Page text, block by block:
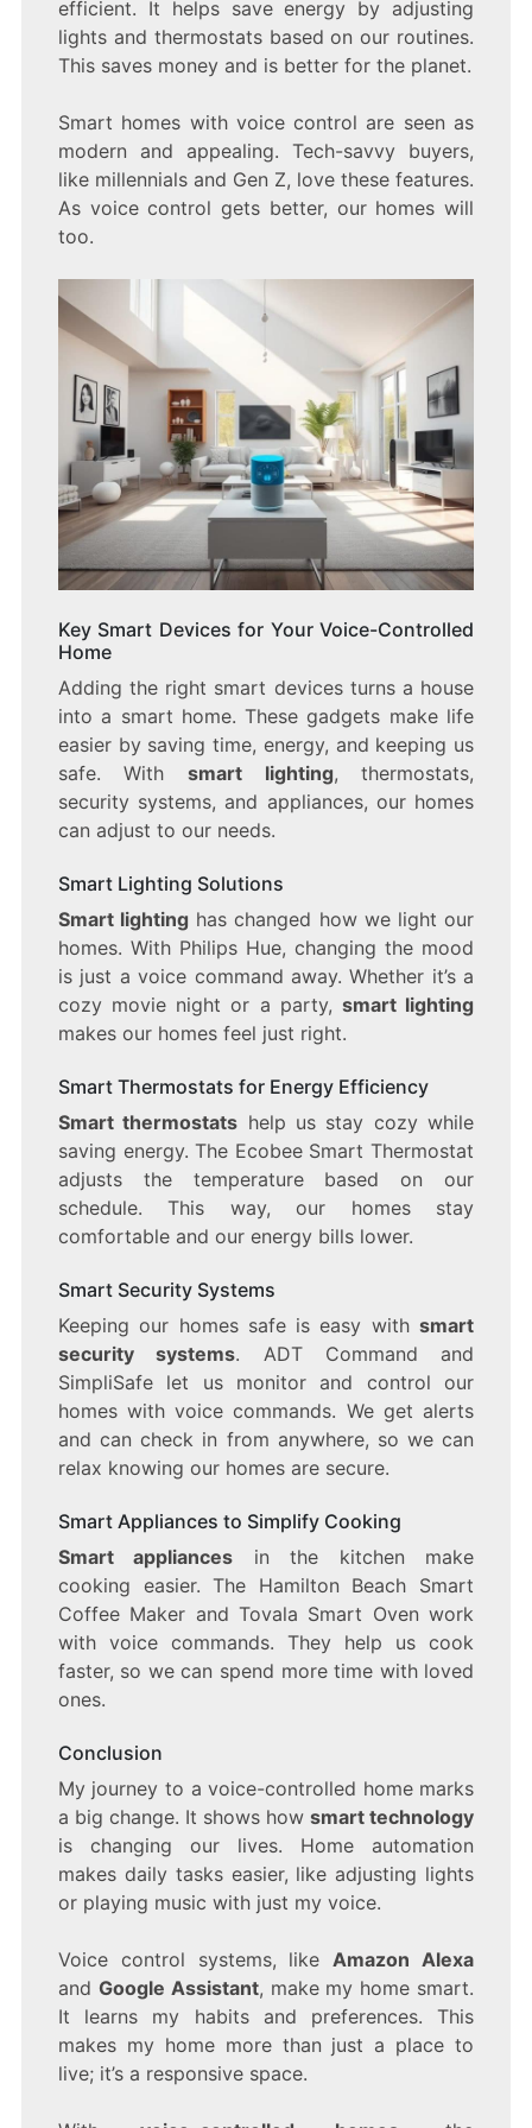
efficient. It helps save energy by adjusting
lights and thermostats based on our routines.
This saves money and is better for the planet.
Smart homes with voice control are seen as
modern and appealing. Tech-savvy buyers,
like millennials and Gen Z, love these features.
As voice control gets better, our homes will
too.
Key Smart Devices for Your Voice-Controlled
Home
Adding the right smart devices turns a house
into a smart home. These gadgets make life
easier by saving time, energy, and keeping us
safe. With smart lighting, thermostats,
security systems, and appliances, our homes
can adjust to our needs.
Smart Lighting Solutions
Smart lighting has changed how we light our
homes. With Philips Hue, changing the mood
is just a voice command away. Whether it’s a
cozy movie night or a party, smart lighting
makes our homes feel just right.
Smart Thermostats for Energy Efficiency
Smart thermostats help us stay cozy while
saving energy. The Ecobee Smart Thermostat
adjusts the temperature based on our
schedule. This way, our homes stay
comfortable and our energy bills lower.
Smart Security Systems
Keeping our homes safe is easy withsmart
security systems. ADT Command and
SimpliSafe let us monitor and control our
homes with voice commands. We get alerts
and can check in from anywhere, so we can
relax knowing our homes are secure.
Smart Appliances to Simplify Cooking
Smart appliances in the kitchen make
cooking easier. The Hamilton Beach Smart
Coffee Maker and Tovala Smart Oven work
with voice commands. They help us cook
faster, so we can spend more time with loved
ones.
Conclusion
My journey to a voice-controlled home marks
a big change. It shows howsmart technology
is changing our lives. Home automation
makes daily tasks easier, like adjusting lights
or playing music with just my voice.
Voice control systems, likeAmazon Alexa
and Google Assistant, make my home smart.
It learns my habits and preferences. This
makes my home more than just a place to
live; it’s a responsive space.